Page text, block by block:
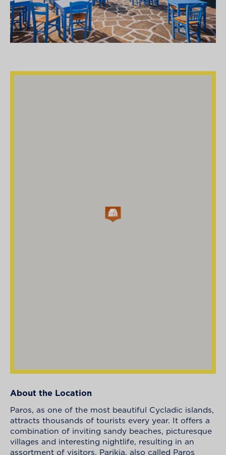
About the Location
Paros, as one of the most beautiful Cycladic islands,
attracts thousands of tourists every year. It offers a
combination of inviting sandy beaches, picturesque
villages and interesting nightlife, resulting in an
assortment of visitors. Parikia, also called Paros